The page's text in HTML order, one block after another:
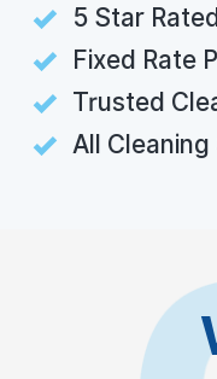
5 Star
Fixed Rate
Trusted
All Cleaning